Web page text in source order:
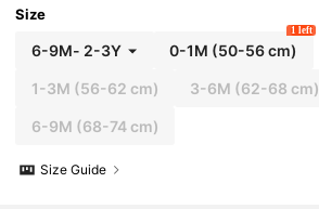
Size
6-9M- 2-3Y 0-1M (50-56 cm)
1 left
1-3M (56-62 cm) 3-6M (62-68 cm)
6-9M (68-74 cm)
Size Guide